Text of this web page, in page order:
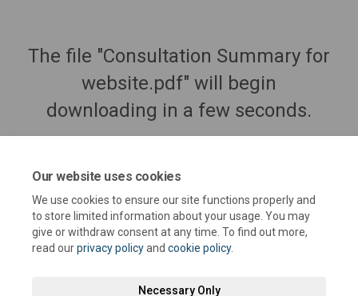
Our website uses cookies
We use cookies to ensure our site functions properly and
to store limited information about your usage. You may
give or withdraw consent at any time. To find out more,
read ourprivacy policyand cookie policy.
Necessary Only
The file "Consultation Summary for
website.pdf" will begin
downloading in a few seconds.